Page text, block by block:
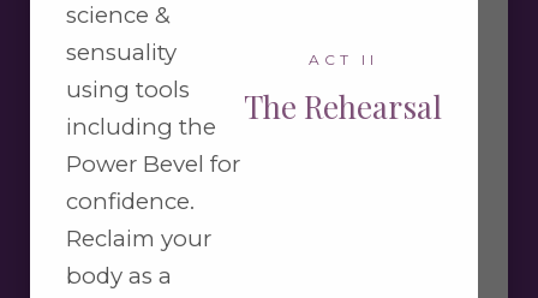
science &
sensuality
using tools
including the
Power Bevel for
confidence.
Reclaim your
body as a
ACT II
The Rehearsal